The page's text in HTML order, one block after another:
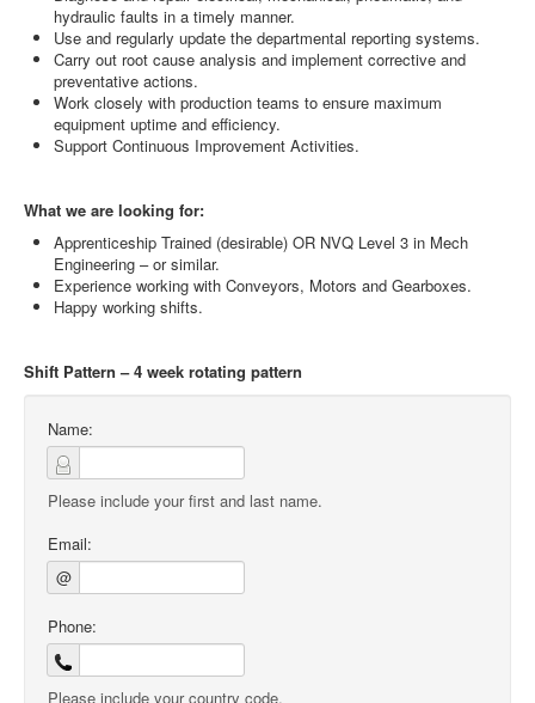
hydraulic faults in a timely manner.
Use and regularly update the departmental reporting systems.
Carry out root cause analysis and implement corrective and
preventative actions.
Work closely with production teams to ensure maximum
equipment uptime and efficiency.
Support Continuous Improvement Activities.
What we are looking for:
Apprenticeship Trained (desirable) OR NVQ Level 3 in Mech
Engineering – or similar.
Experience working with Conveyors, Motors and Gearboxes.
Happy working shifts.
Shift Pattern – 4 week rotating pattern
Name:
Please include your first and last name.
Email:
@
Phone:
Please include your country code.